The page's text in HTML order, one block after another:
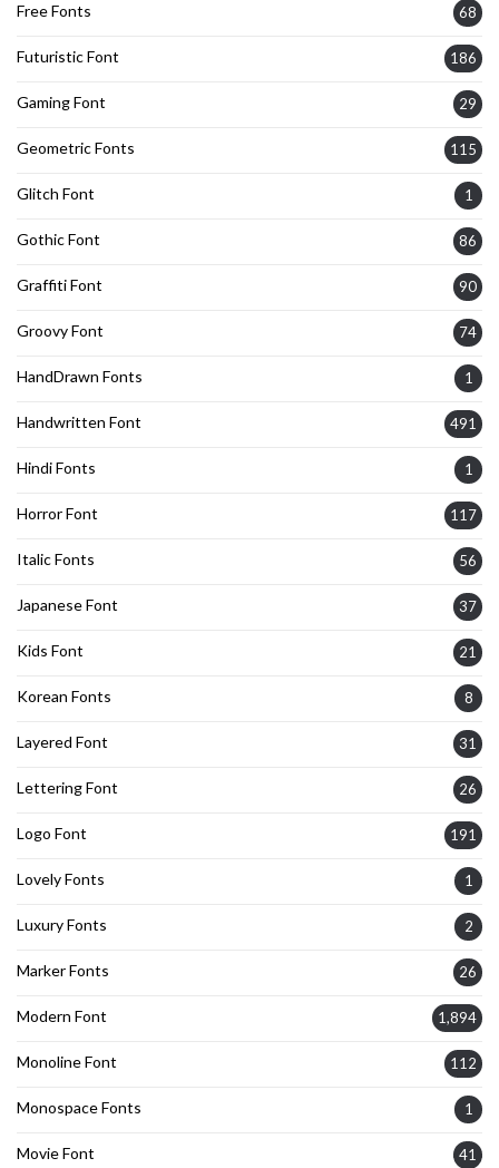
Free Fonts 68
Futuristic Font 186
Gaming Font 29
Geometric Fonts 115
Glitch Font 1
Gothic Font 86
Graffiti Font 90
Groovy Font 74
HandDrawn Fonts 1
Handwritten Font 491
Hindi Fonts 1
Horror Font 117
Italic Fonts 56
Japanese Font 37
Kids Font 21
Korean Fonts 8
Layered Font 31
Lettering Font 26
Logo Font 191
Lovely Fonts 1
Luxury Fonts 2
Marker Fonts 26
Modern Font 1,894
Monoline Font 112
Monospace Fonts 1
Movie Font 41